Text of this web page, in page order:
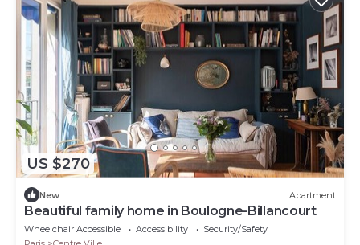
US $270
New Apartment
Beautiful family home in Boulogne-Billancourt
Wheelchair Accessible Accessibility
Security/Safety